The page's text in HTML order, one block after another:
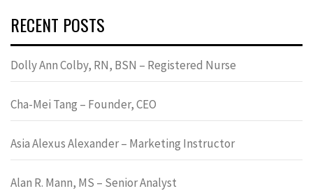
RECENT POSTS
Dolly Ann Colby, RN, BSN – Registered Nurse
Cha-Mei Tang – Founder, CEO
Asia Alexus Alexander – Marketing Instructor
Alan R. Mann, MS – Senior Analyst